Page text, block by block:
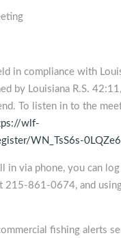
in compliance with
by Louisiana R.S.
To listen in to the
wlf-
WN_TsS6s-
in via phone, you can
215-861-0674, and
fishing alerts